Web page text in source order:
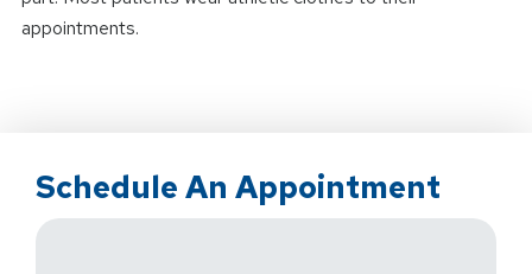
appointments.
Schedule An Appointment